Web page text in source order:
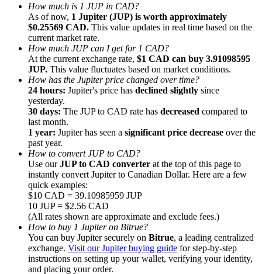
Referral
Invite a friend to receive cash rewards
Precious Metals Trading Carnival
Precious Metals Trading Carnival
How much is 1 JUP in CAD?
As of now, 1 Jupiter (JUP) is worth approximately
$0.25569 CAD. This value updates in real time based on the
current market rate.
How much JUP can I get for 1 CAD?
At the current exchange rate, $1 CAD can buy 3.91098595
JUP. This value fluctuates based on market conditions.
How has the Jupiter price changed over time?
24 hours: Jupiter's price has declined slightly since
yesterday.
30 days: The JUP to CAD rate has decreased compared to
last month.
1 year: Jupiter has seen a significant price decrease over the
past year.
How to convert JUP to CAD?
Use ourJUP to CAD converter at the top of this page to
instantly convert Jupiter to Canadian Dollar. Here are a few
quick examples:
$10 CAD = 39.10985959 JUP
10 JUP = $2.56 CAD
(All rates shown are approximate and exclude fees.)
How to buy 1 Jupiter on Bitrue?
You can buy Jupiter securely on Bitrue, a leading centralized
exchange. Visit our Jupiter buying guide for step-by-step
instructions on setting up your wallet, verifying your identity,
and placing your order.